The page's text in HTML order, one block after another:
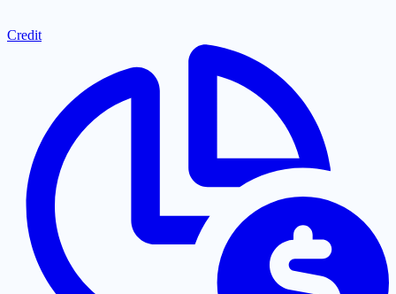
Credit